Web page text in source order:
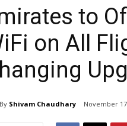
to
on All
By Shivam Chaudhary November